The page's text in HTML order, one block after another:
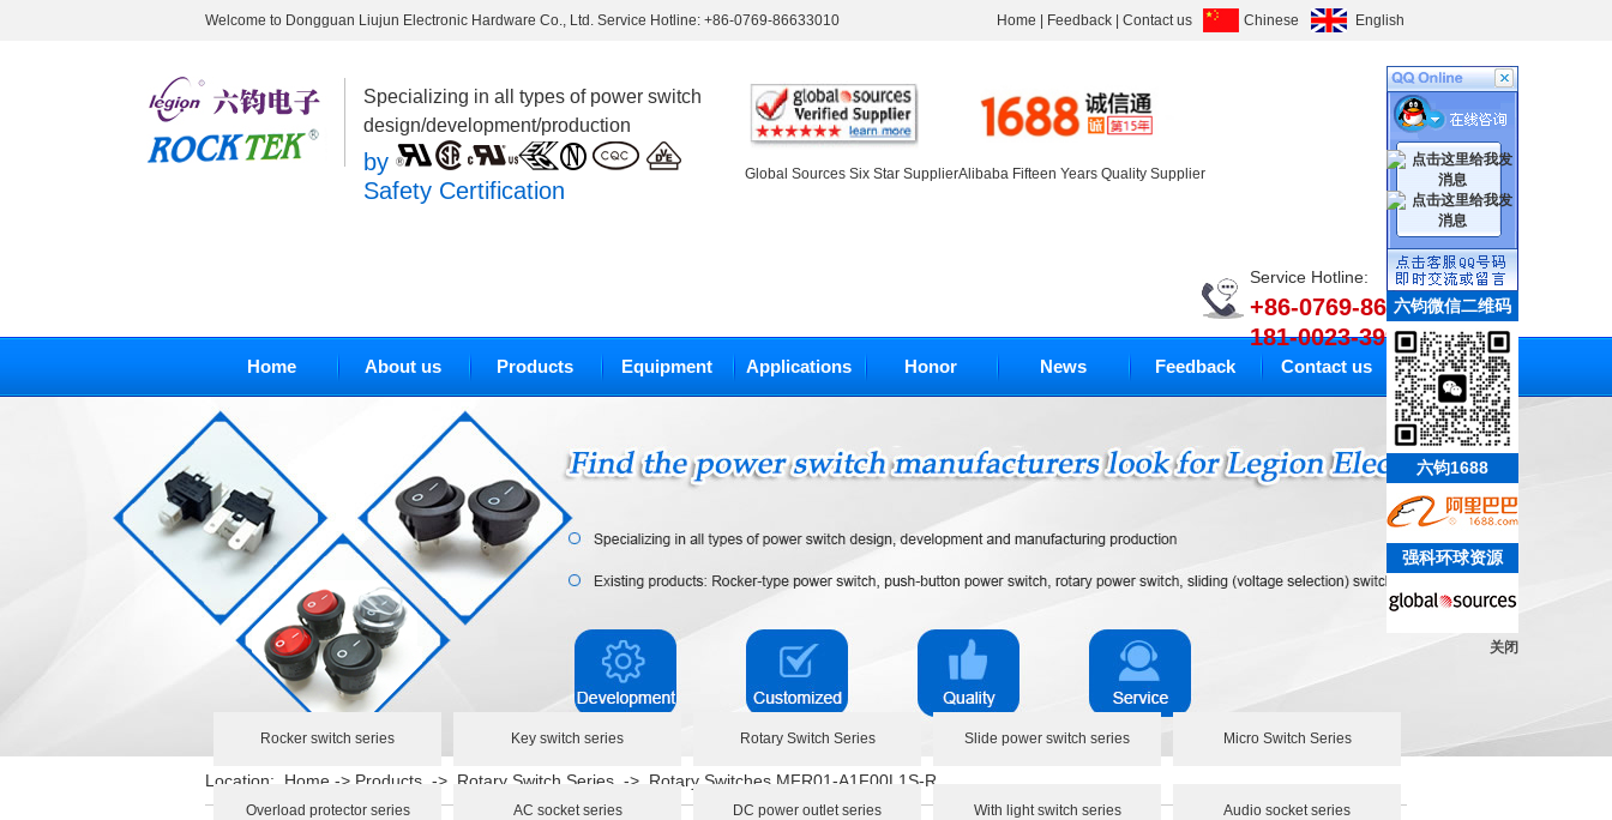
Welcome to Dongguan Liujun Electronic Hardware Co., Ltd. Service Hotline: +86-0769-86633010 Home Feedback Contact us Chinese English
Specializing in all types of power switch
design/development/production
by
Safety Certification
Global Sources Six Star SupplierAlibaba Fifteen Years Quality Supplier
Service Hotline:
+86-0769-86633010
181-0023-3994
Home About us Products Equipment Applications Honor News Feedback Contact us
Rocker switch series Key switch series Rotary Switch Series Slide power switch series Micro Switch Series
Overload protector series AC socket series DC power outlet series With light switch series Audio socket series
Location: Home -> Products -> Rotary Switch Series -> Rotary Switches MFR01-A1F00L1S-R
六钧微信二维码
六钧1688
强科环球资源
关闭